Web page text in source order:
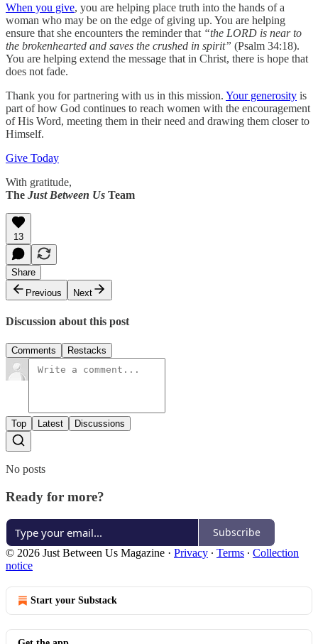
When you give, you are helping place truth into the hands of a
woman who may be on the edge of giving up. You are helping
ensure that she encounters the reminder that “the LORD is near to
the brokenhearted and saves the crushed in spirit” (Psalm 34:18).
You are helping extend the message that in Christ, there is hope that
does not fade.
Thank you for partnering with us in this mission. Your generosity is
part of how God continues to reach women with the encouragement
of His Word, meeting them in their need and drawing them closer to
Himself.
Give Today
With gratitude,
The Just Between Us Team
13
Share
Previous
Next
Discussion about this post
Comments Restacks
Top Latest Discussions
No posts
Ready for more?
Subscribe
© 2026 Just Between Us Magazine · Privacy ∙ Terms ∙ Collection
notice
Start your Substack